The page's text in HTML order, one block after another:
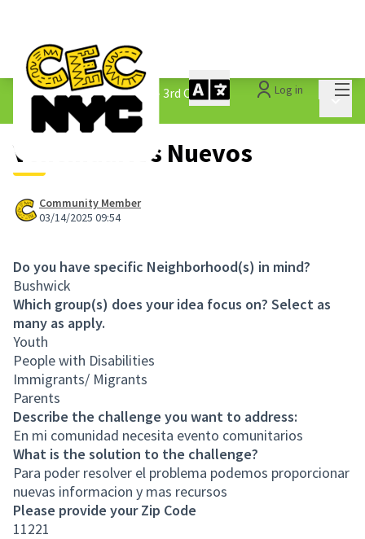
Log in
The People&#39;s Money - 3rd Cycle /
1.3 Submitted Ideas
Vencindarios Nuevos
Community Member
03/14/2025 09:54
Do you have specific Neighborhood(s) in mind?
Bushwick
Which group(s) does your idea focus on? Select as
many as apply.
Youth
People with Disabilities
Immigrants/ Migrants
Parents
Describe the challenge you want to address:
En mi comunidad necesita evento comunitarios
What is the solution to the challenge?
Para poder resolver el problema podemos proporcionar
nuevas informacion y mas recursos
Please provide your Zip Code
11221